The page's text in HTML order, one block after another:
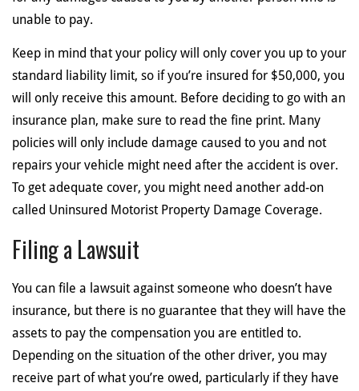
unable to pay.
Keep in mind that your policy will only cover you up to your
standard liability limit, so if you’re insured for $50,000, you
will only receive this amount. Before deciding to go with an
insurance plan, make sure to read the fine print. Many
policies will only include damage caused to you and not
repairs your vehicle might need after the accident is over.
To get adequate cover, you might need another add-on
called Uninsured Motorist Property Damage Coverage.
Filing a Lawsuit
You can file a lawsuit against someone who doesn’t have
insurance, but there is no guarantee that they will have the
assets to pay the compensation you are entitled to.
Depending on the situation of the other driver, you may
receive part of what you’re owed, particularly if they have